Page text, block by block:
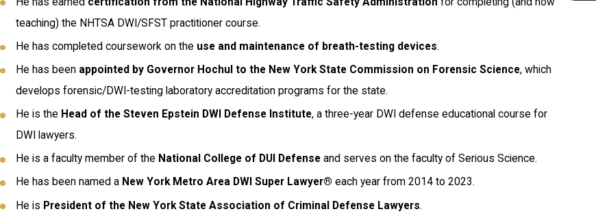
teaching) the NHTSA DWI/SFST practitioner course.
He has completed coursework on the use and maintenance of breath-testing devices.
He has been appointed by Governor Hochul to the New York State Commission on Forensic Science, which
develops forensic/DWI-testing laboratory accreditation programs for the state.
He is the Head of the Steven Epstein DWI Defense Institute, a three-year DWI defense educational course for
DWI lawyers.
He is a faculty member of the National College of DUI Defense and serves on the faculty of Serious Science.
He has been named a New York Metro Area DWI Super Lawyer®each year from 2014 to 2023.
He is President of the New York State Association of Criminal Defense Lawyers.